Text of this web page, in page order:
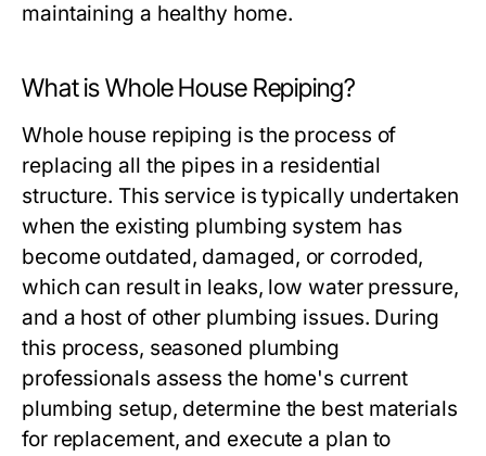
maintaining a healthy home.
What is Whole House Repiping?
Whole house repiping is the process of
replacing all the pipes in a residential
structure. This service is typically undertaken
when the existing plumbing system has
become outdated, damaged, or corroded,
which can result in leaks, low water pressure,
and a host of other plumbing issues. During
this process, seasoned plumbing
professionals assess the home's current
plumbing setup, determine the best materials
for replacement, and execute a plan to